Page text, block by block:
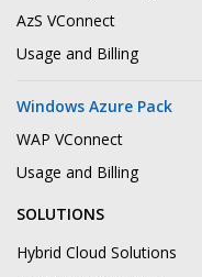
AzS VConnect
Usage and Billing
Windows Azure Pack
WAP VConnect
Usage and Billing
SOLUTIONS
Hybrid Cloud Solutions